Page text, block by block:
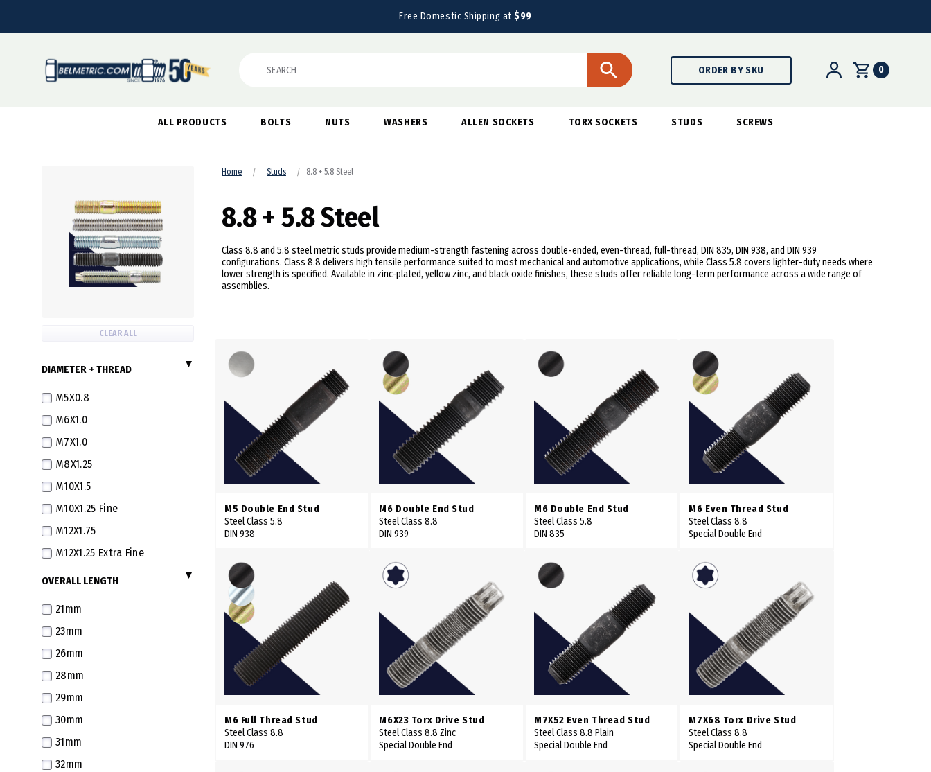
Free Domestic Shipping at$99
Search ORDER BY SKU 0
ALL PRODUCTS BOLTS NUTS WASHERS ALLEN SOCKETS TORX SOCKETS STUDS SCREWS
Home Studs 8.8 + 5.8 Steel
8.8 + 5.8 Steel
Class 8.8 and 5.8 steel metric studs provide medium-strength fastening across double-ended, even-thread, full-thread, DIN 835, DIN 938, and DIN 939
configurations. Class 8.8 delivers high tensile performance suited to most mechanical and automotive applications, while Class 5.8 covers lighter-duty needs where
lower strength is specified. Available in zinc-plated, yellow zinc, and black oxide finishes, these studs offer reliable long-term performance across a wide range of
assemblies.
CLEAR ALL
DIAMETER + THREAD
M5X0.8
M6X1.0
M7X1.0
M8X1.25
M10X1.5
M10X1.25 Fine
M12X1.75
M12X1.25 Extra Fine
M14X2.0
OVERALL LENGTH
21mm
23mm
26mm
28mm
29mm
30mm
31mm
32mm
M5 Double End Stud
Steel Class 5.8
DIN 938
M6 Double End Stud
Steel Class 8.8
DIN 939
M6 Double End Stud
Steel Class 5.8
DIN 835
M6 Even Thread Stud
Steel Class 8.8
Special Double End
M6 Full Thread Stud
Steel Class 8.8
DIN 976
M6X23 Torx Drive Stud
Steel Class 8.8 Zinc
Special Double End
M7X52 Even Thread Stud
Steel Class 8.8 Plain
Special Double End
M7X68 Torx Drive Stud
Steel Class 8.8
Special Double End